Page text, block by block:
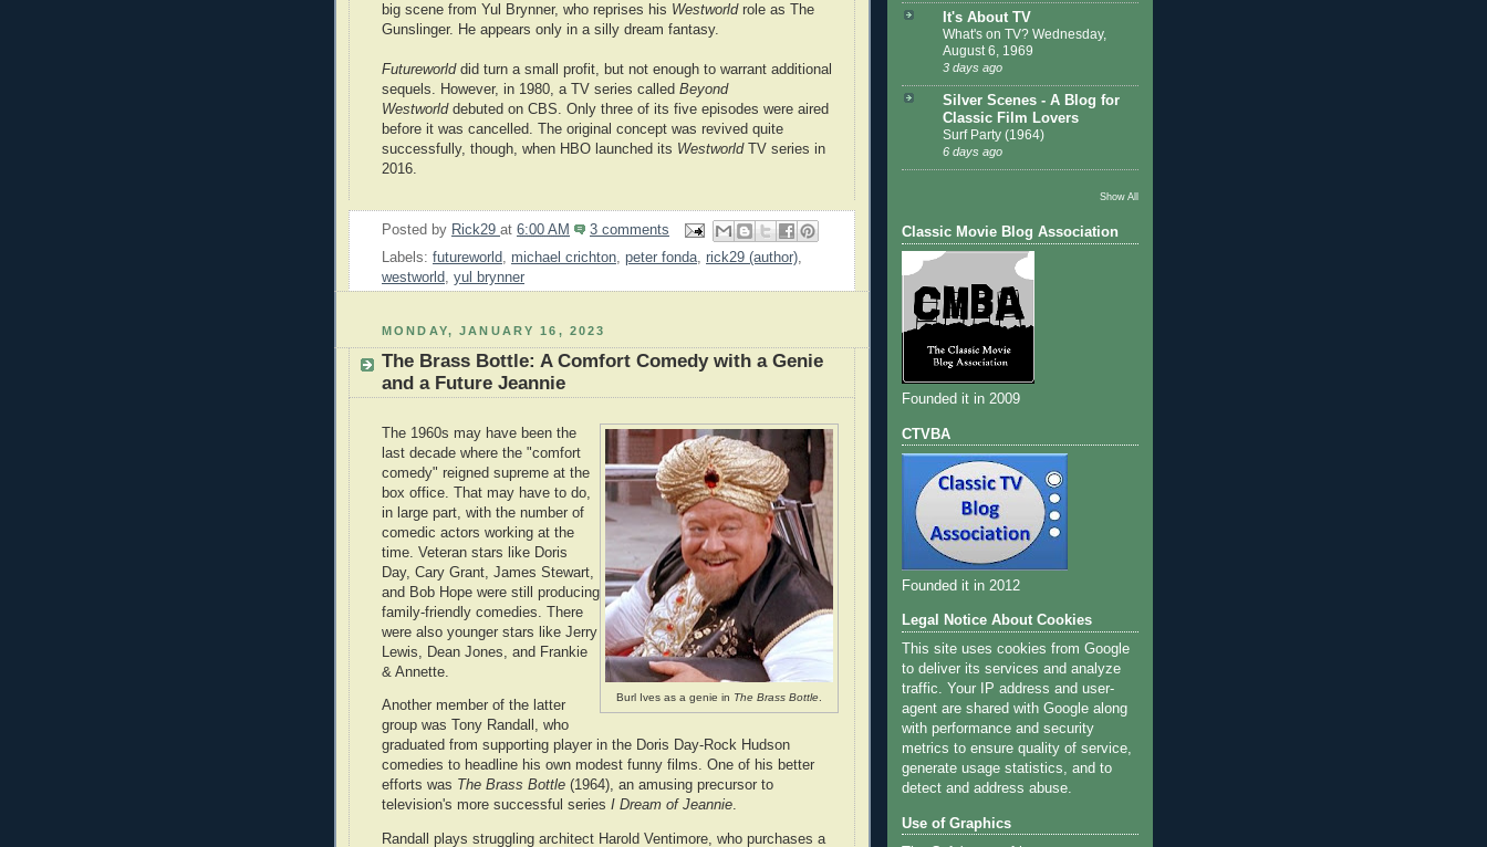
big scene from Yul Brynner, who reprises his Westworldrole as The
Gunslinger. He appears only in a silly dream fantasy.
Futureworlddid turn a small profit, but not enough to warrant additional
sequels. However, in 1980, a TV series called Beyond
Westworlddebuted on CBS. Only three of its five episodes were aired
before it was cancelled. The original concept was revived quite
successfully, though, when HBO launched its WestworldTV series in
2016.
Posted by Rick29 at 6:00 AM
3 comments
Labels: futureworld, michael crichton, peter fonda, rick29 (author),
westworld, yul brynner
MONDAY, JANUARY 16, 2023
The Brass Bottle: A Comfort Comedy with a Genie
and a Future Jeannie
Burl Ives as a genie in The Brass Bottle
The 1960s may have been the
last decade where the "comfort
comedy" reigned supreme at the
box office. That may have to do,
in large part, with the number of
comedic actors working at the
time. Veteran stars like Doris
Day, Cary Grant, James Stewart,
and Bob Hope were still producing
family-friendly comedies. There
were also younger stars like Jerry
Lewis, Dean Jones, and Frankie
& Annette.
Another member of the latter
group was Tony Randall, who
graduated from supporting player in the Doris Day-Rock Hudson
comedies to headline his own modest funny films. One of his better
efforts was The Brass Bottle (1964), an amusing precursor to
television's more successful series I Dream of Jeannie.
Randall plays struggling architect Harold Ventimore, who purchases a
It's About TV
What's on TV? Wednesday,
August 6, 1969
3 days ago
Silver Scenes - A Blog for
Classic Film Lovers
Surf Party (1964)
6 days ago
Show All
Classic Movie Blog Association
Founded it in 2009
CTVBA
Founded it in 2012
Legal Notice About Cookies
This site uses cookies from Google
to deliver its services and analyze
traffic. Your IP address and user-
agent are shared with Google along
with performance and security
metrics to ensure quality of service,
generate usage statistics, and to
detect and address abuse.
Use of Graphics